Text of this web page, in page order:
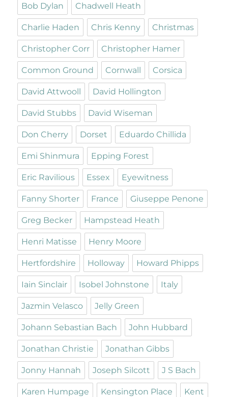
Bob Dylan Chadwell Heath
Charlie Haden Chris Kenny Christmas
Christopher Corr Christopher Hamer
Common Ground Cornwall Corsica
David Attwooll David Hollington
David Stubbs David Wiseman
Don Cherry Dorset Eduardo Chillida
Emi Shinmura Epping Forest
Eric Ravilious Essex Eyewitness
Fanny Shorter France Giuseppe Penone
Greg Becker Hampstead Heath
Henri Matisse Henry Moore
Hertfordshire Holloway Howard Phipps
Iain Sinclair Isobel Johnstone Italy
Jazmin Velasco Jelly Green
Johann Sebastian Bach John Hubbard
Jonathan Christie Jonathan Gibbs
Jonny Hannah Joseph Silcott J S Bach
Karen Humpage Kensington Place Kent